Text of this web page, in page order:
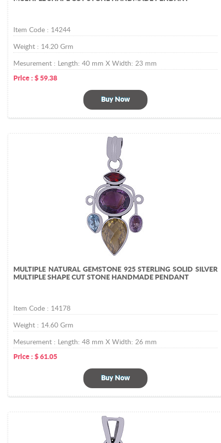
Item Code : 14244
Weight : 14.20 Grm
Mesurement : Length: 40 mm X Width: 23 mm
Price : $ 59.38
Buy Now
MULTIPLE NATURAL GEMSTONE 925 STERLING SOLID SILVER
MULTIPLE SHAPE CUT STONE HANDMADE PENDANT
Item Code : 14178
Weight : 14.60 Grm
Mesurement : Length: 48 mm X Width: 26 mm
Price : $ 61.05
Buy Now